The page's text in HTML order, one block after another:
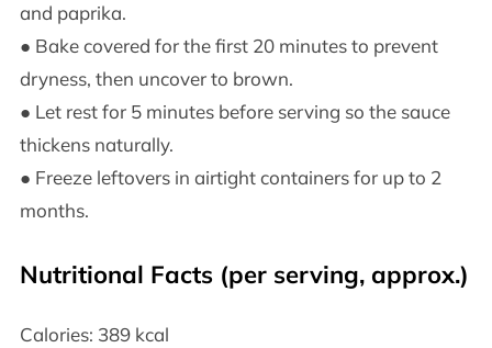
and paprika.
● Bake covered for the first 20 minutes to prevent
dryness, then uncover to brown.
● Let rest for 5 minutes before serving so the sauce
thickens naturally.
● Freeze leftovers in airtight containers for up to 2
months.
Nutritional Facts (per serving, approx.)
Calories: 389 kcal